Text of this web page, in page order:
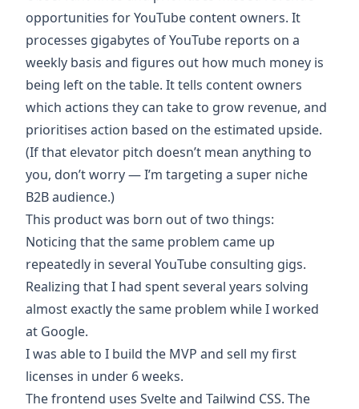
opportunities for YouTube content owners. It
processes gigabytes of YouTube reports on a
weekly basis and figures out how much money is
being left on the table. It tells content owners
which actions they can take to grow revenue, and
prioritises action based on the estimated upside.
(If that elevator pitch doesn’t mean anything to
you, don’t worry— I’m targeting a super niche
B2B audience.)
This product was born out of two things:
Noticing that the same problem came up
repeatedly in several YouTube consulting gigs.
Realizing that I had spent several years solving
almost exactly the same problem while I worked
at Google.
I was able to I build the MVP and sell my first
licenses in under 6 weeks.
The frontend uses Svelteand Tailwind CSS. The